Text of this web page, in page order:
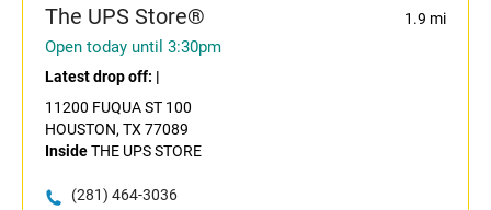
The UPS Store® 1.9 mi
Open today until 3:30pm
Latest drop off: |
11200 FUQUA ST 100
HOUSTON, TX 77089
InsideTHE UPS STORE
(281) 464-3036